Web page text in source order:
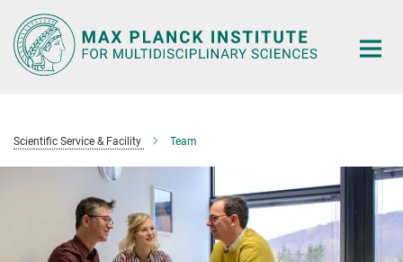
Main-
Content
Scientific Service & Facility Team